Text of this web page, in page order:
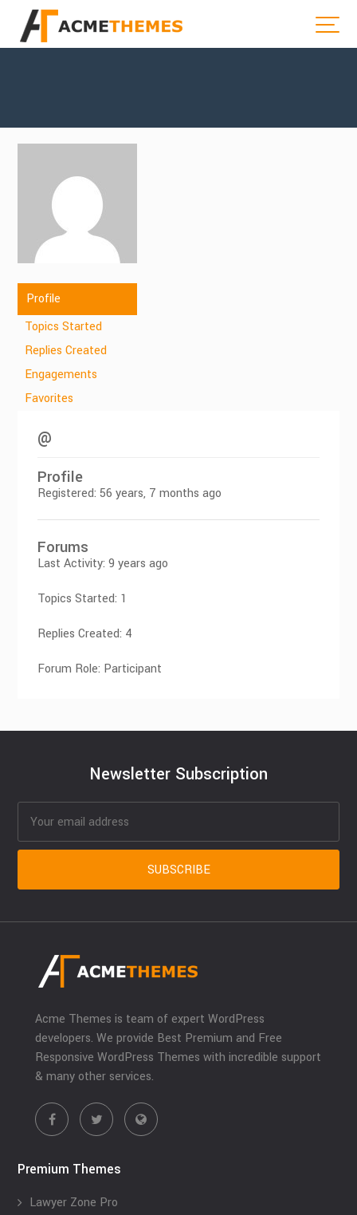
Profile
Topics Started
Replies Created
Engagements
Favorites
@
Profile
Registered: 56 years, 7 months ago
Forums
Last Activity: 9 years ago
Topics Started: 1
Replies Created: 4
Forum Role: Participant
Newsletter Subscription
Acme Themes is team of expert WordPress
developers. We provide Best Premium and Free
Responsive WordPress Themes with incredible support
& many other services.
Premium Themes
Lawyer Zone Pro